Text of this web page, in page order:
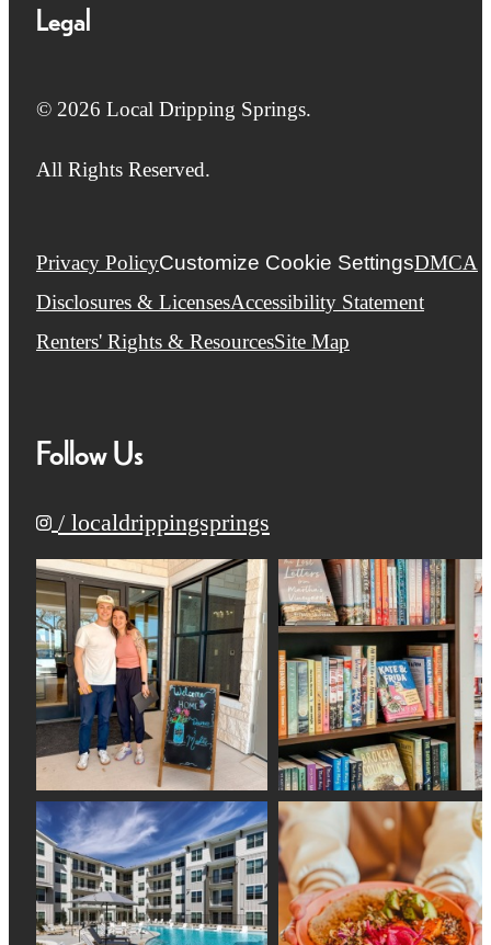
Legal
© 2026 Local Dripping Springs.
All Rights Reserved.
Privacy PolicyCustomize Cookie SettingsDMCA
Disclosures & LicensesAccessibility Statement
Renters' Rights & ResourcesSite Map
Follow Us
/ localdrippingsprings